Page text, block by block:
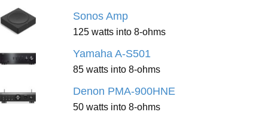
Sonos Amp
125 watts into 8-ohms
Yamaha A-S501
85 watts into 8-ohms
Denon PMA-900HNE
50 watts into 8-ohms